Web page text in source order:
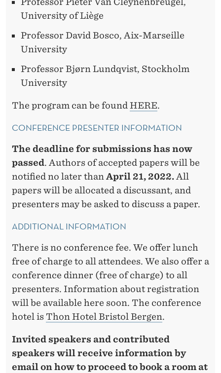
University of Liège
Professor David Bosco, Aix-Marseille
University
Professor Bjørn Lundqvist, Stockholm
University
The program can be found HERE.
CONFERENCE PRESENTER INFORMATION
The deadline for submissions has now
passed. Authors of accepted papers will be
notified no later thanApril 21, 2022.All
papers will be allocated a discussant, and
presenters may be asked to discuss a paper.
ADDITIONAL INFORMATION
There is no conference fee. We offer lunch
free of charge to all attendees. We also offer a
conference dinner (free of charge) to all
presenters. Information about registration
will be available here soon. The conference
hotel is Thon Hotel Bristol Bergen.
Invited speakers and contributed
speakers will receive information by
email on how to proceed to book a room at